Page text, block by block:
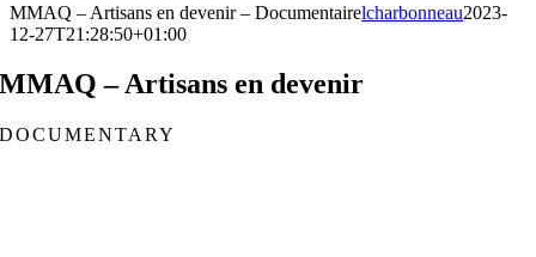
MMAQ – Artisans en devenir – Documentairelcharbonneau2023-
12-27T21:28:50+01:00
MMAQ – Artisans en devenir
DOCUMENTARY